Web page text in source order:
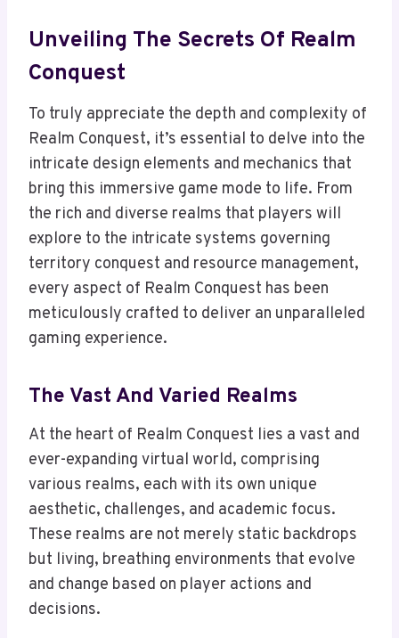
Unveiling The Secrets Of Realm
Conquest
To truly appreciate the depth and complexity of
Realm Conquest, it’s essential to delve into the
intricate design elements and mechanics that
bring this immersive game mode to life. From
the rich and diverse realms that players will
explore to the intricate systems governing
territory conquest and resource management,
every aspect of Realm Conquest has been
meticulously crafted to deliver an unparalleled
gaming experience.
The Vast And Varied Realms
At the heart of Realm Conquest lies a vast and
ever-expanding virtual world, comprising
various realms, each with its own unique
aesthetic, challenges, and academic focus.
These realms are not merely static backdrops
but living, breathing environments that evolve
and change based on player actions and
decisions.